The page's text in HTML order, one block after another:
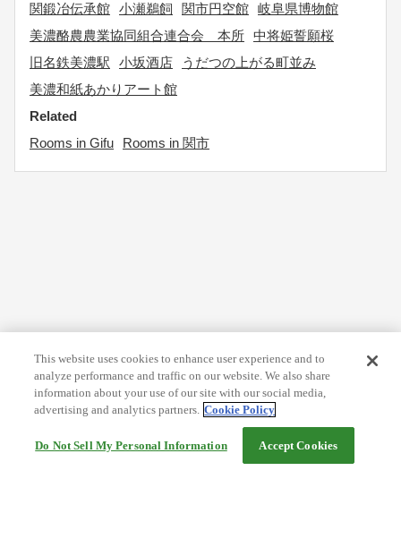
関鍛冶伝承館 小瀬鵜飼 関市円空館 岐阜県博物館
美濃酪農農業協同組合連合会 本所 中将姫誓願桜
旧名鉄美濃駅
小坂酒店
うだつの上がる町並み
美濃和紙あかりアート館
Related
Rooms in Gifu
Rooms in 関市
This website uses cookies to enhance user experience and to
analyze performance and traffic on our website. We also share
information about your use of our site with our social media,
advertising and analytics partners. Cookie Policy
Do Not Sell My Personal Information Accept Cookies